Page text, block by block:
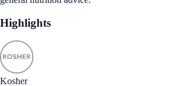
Highlights
Kosher